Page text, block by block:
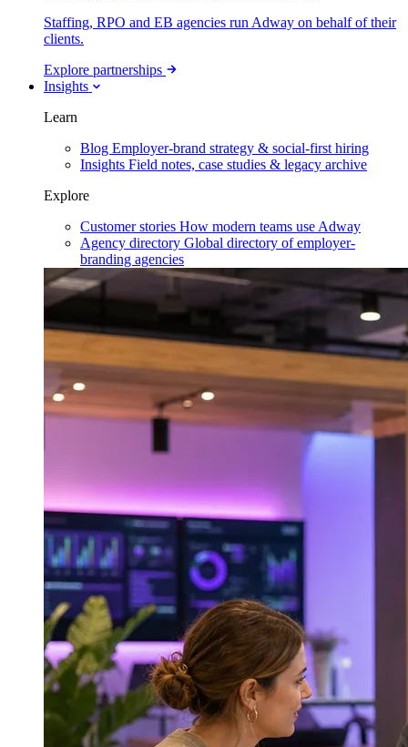
Staffing, RPO and EB agencies run Adway on behalf of their
clients.
Explore partnerships
Insights
Learn
Blog Employer-brand strategy & social-first hiring
Insights Field notes, case studies & legacy archive
Explore
Customer stories How modern teams use Adway
Agency directory Global directory of employer-
branding agencies